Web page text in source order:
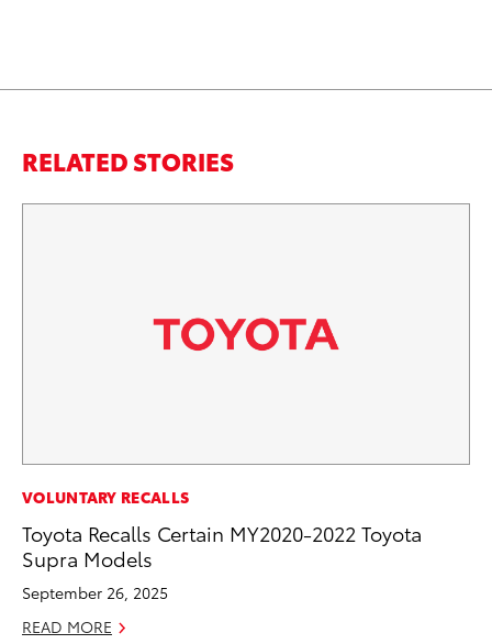
RELATED STORIES
VOLUNTARY RECALLS
Toyota Recalls Certain MY2020-2022 Toyota
Supra Models
September 26, 2025
READ MORE